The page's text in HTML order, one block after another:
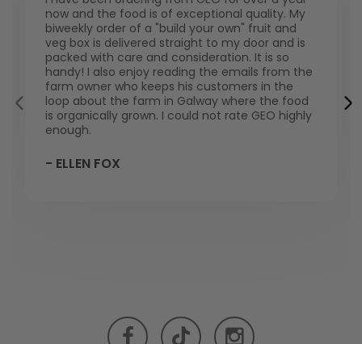
now and the food is of exceptional quality. My
biweekly order of a "build your own" fruit and
veg box is delivered straight to my door and is
packed with care and consideration. It is so
handy! I also enjoy reading the emails from the
farm owner who keeps his customers in the
loop about the farm in Galway where the food
is organically grown. I could not rate GEO highly
enough.
- ELLEN FOX